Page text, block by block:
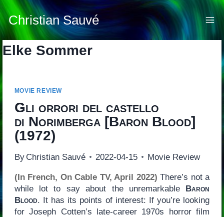
Skip
content
Christian Sauvé
Elke Sommer
MOVIE REVIEW
Gli orrori del castello
di Norimberga[Baron Blood]
(1972)
By Christian Sauvé 2022-04-15 Movie Review
(In French, On Cable TV, April 2022) There’s not a
while lot to say about the unremarkable Baron
Blood. It has its points of interest: If you’re looking
for Joseph Cotten’s late-career 1970s horror film